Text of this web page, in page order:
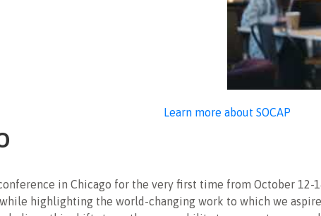
Learn more about SOCAP
in Chicago for the very first time from October 12-
highlighting the world-changing work to which we